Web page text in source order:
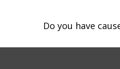
Do you have